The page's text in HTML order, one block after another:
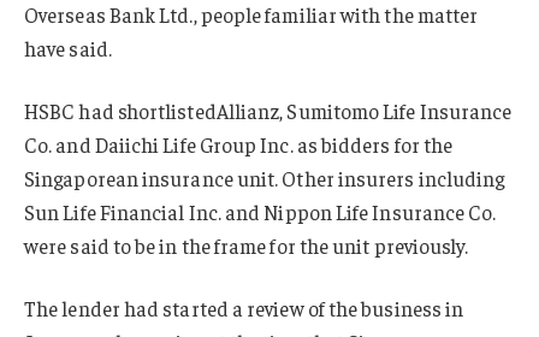
Overseas Bank Ltd., people familiar with the matter
have said.
HSBC had shortlistedAllianz, Sumitomo Life Insurance
Co. and Daiichi Life Group Inc. as bidders for the
Singaporean insurance unit. Other insurers including
Sun Life Financial Inc. and Nippon Life Insurance Co.
were said to be in the frame for the unit previously.
The lender had started a review of the business in